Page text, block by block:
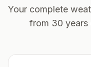
Your complete
from 30 years